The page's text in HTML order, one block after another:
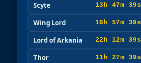
Scyte 13h 47m 37s
Wing Lord 16h 57m 37s
Lord of Arkania 22h 12m 37s
Thor 11h 27m 37s